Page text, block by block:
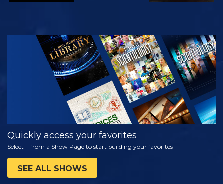
WATCH
EXPLORE THE
SERIES
Quickly access your favorites
Select + from a Show Page to start building your favorites
SEE ALL SHOWS